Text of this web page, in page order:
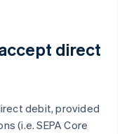
direct
debit, provided
(i.e. SEPA Core